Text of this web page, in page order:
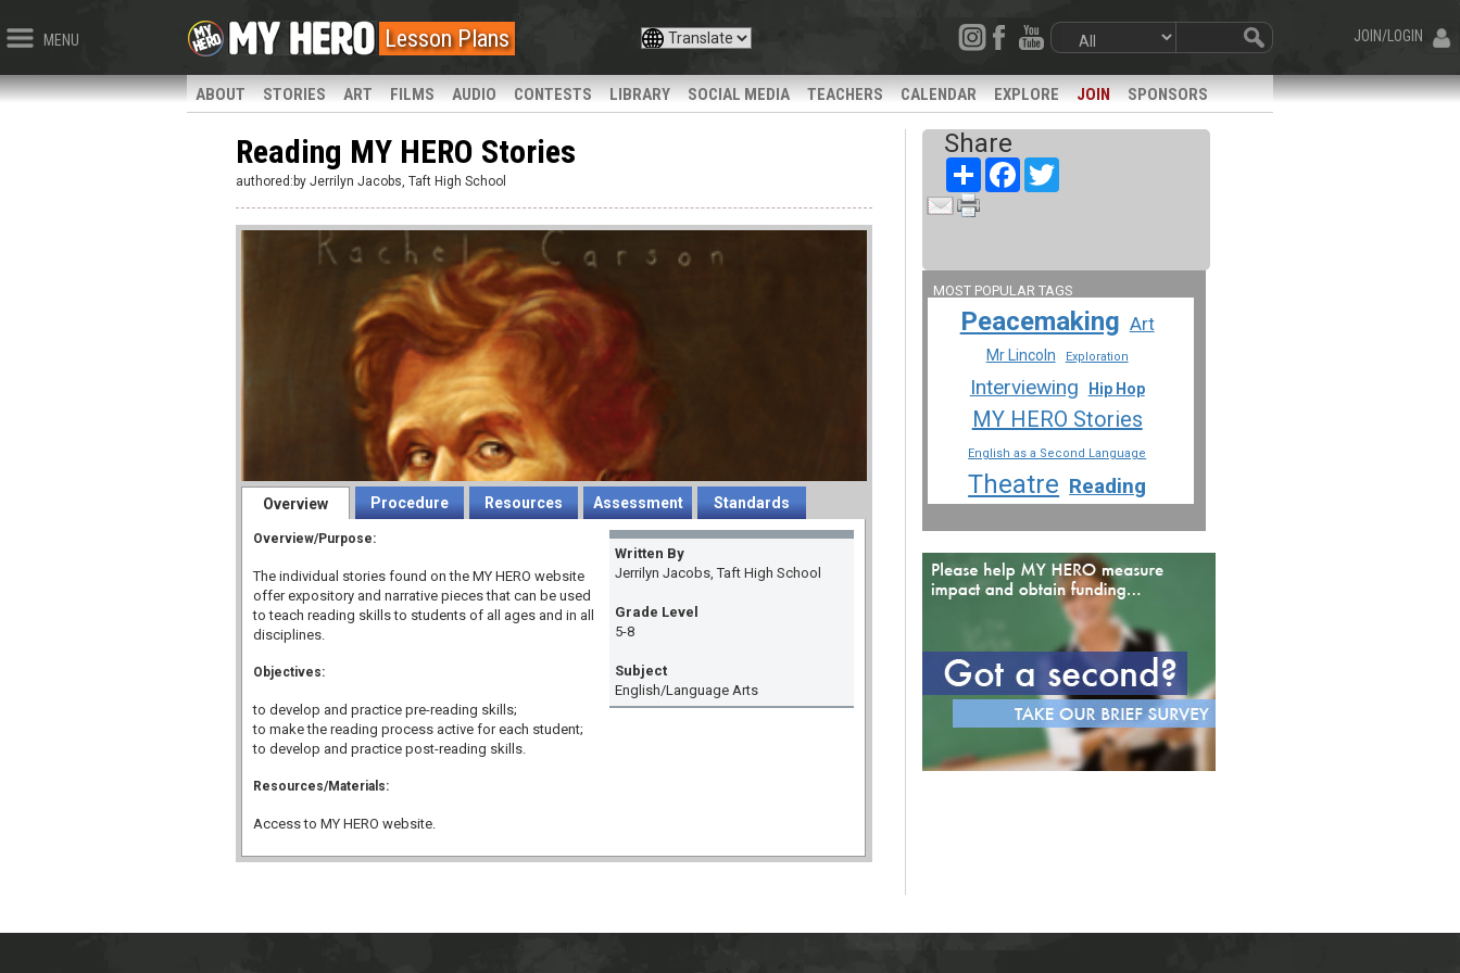
MENU JOIN/LOGIN
Lesson Plans
ABOUT STORIES ART FILMS AUDIO CONTESTS LIBRARY SOCIAL MEDIA TEACHERS CALENDAR EXPLORE JOIN SPONSORS
Reading MY HERO Stories
authored:by Jerrilyn Jacobs, Taft High School
Overview Procedure Resources Assessment Standards
Written By
Jerrilyn Jacobs, Taft High School
Grade Level
5-8
Subject
English/Language Arts
Overview/Purpose:
The individual stories found on the MY HERO website
offer expository and narrative pieces that can be used
to teach reading skills to students of all ages and in all
disciplines.
Objectives:
to develop and practice pre-reading skills;
to make the reading process active for each student;
to develop and practice post-reading skills.
Resources/Materials:
Access to MY HERO website.
Share
ShareFacebookTwitter
MOST POPULAR TAGS
Peacemaking Art
Mr Lincoln Exploration
Interviewing Hip Hop
MY HERO Stories
English as a Second Language
Theatre Reading